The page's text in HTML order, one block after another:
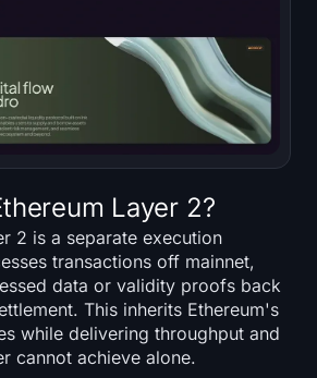
Layer 2?
2 is a separate execution
transactions off mainnet,
data or validity proofs back
This inherits Ethereum's
while delivering throughput and
cannot achieve alone.